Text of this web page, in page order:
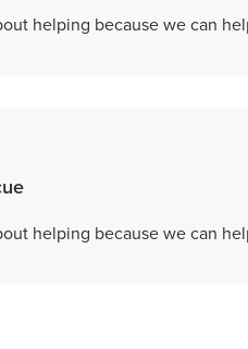
helping because we can
helping because we can